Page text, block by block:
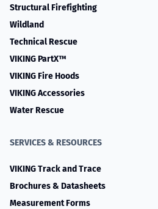
Structural Firefighting
Wildland
Technical Rescue
VIKING PartX™
VIKING Fire Hoods
VIKING Accessories
Water Rescue
SERVICES & RESOURCES
VIKING Track and Trace
Brochures & Datasheets
Measurement Forms